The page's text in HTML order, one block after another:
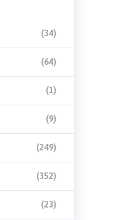
(34)
(64)
(1)
(9)
(249)
(352)
(23)